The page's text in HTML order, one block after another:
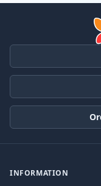
INFORMATION